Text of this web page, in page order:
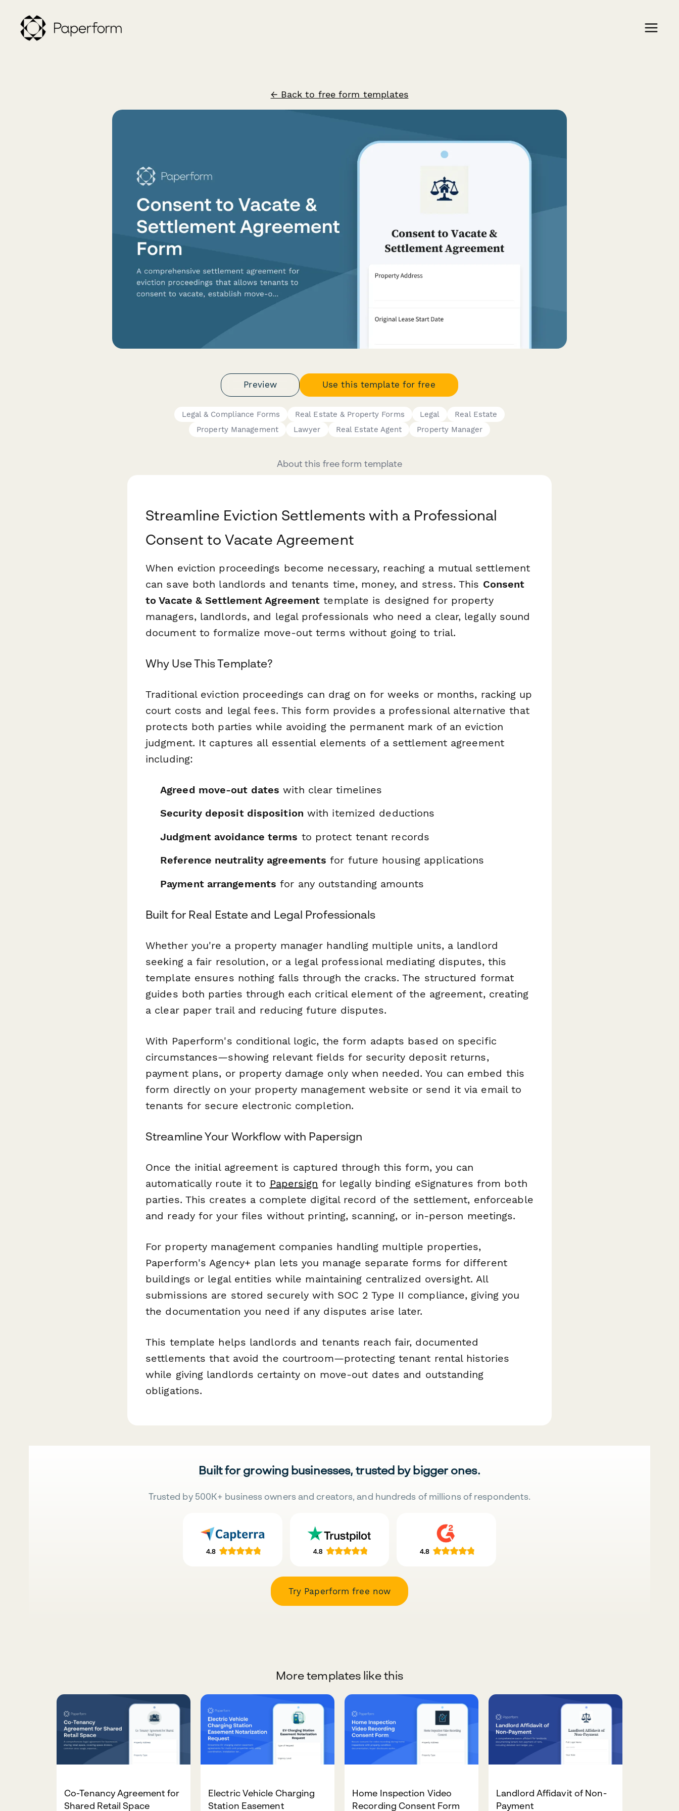
← Back to free form templates
Preview Use this template for free
Legal & Compliance Forms Real Estate & Property Forms Legal
Real Estate
Property Management
Lawyer Real Estate Agent Property Manager
About this free form template
Streamline Eviction Settlements with a Professional
Consent to Vacate Agreement
When eviction proceedings become necessary, reaching a mutual settlement
can save both landlords and tenants time, money, and stress. This Consent
to Vacate & Settlement Agreement template is designed for property
managers, landlords, and legal professionals who need a clear, legally sound
document to formalize move-out terms without going to trial.
Why Use This Template?
Traditional eviction proceedings can drag on for weeks or months, racking up
court costs and legal fees. This form provides a professional alternative that
protects both parties while avoiding the permanent mark of an eviction
judgment. It captures all essential elements of a settlement agreement
including:
Agreed move-out dates with clear timelines
Security deposit disposition with itemized deductions
Judgment avoidance terms to protect tenant records
Reference neutrality agreements for future housing applications
Payment arrangements for any outstanding amounts
Built for Real Estate and Legal Professionals
Whether you're a property manager handling multiple units, a landlord
seeking a fair resolution, or a legal professional mediating disputes, this
template ensures nothing falls through the cracks. The structured format
guides both parties through each critical element of the agreement, creating
a clear paper trail and reducing future disputes.
With Paperform's conditional logic, the form adapts based on specific
circumstances—showing relevant fields for security deposit returns,
payment plans, or property damage only when needed. You can embed this
form directly on your property management website or send it via email to
tenants for secure electronic completion.
Streamline Your Workflow with Papersign
Once the initial agreement is captured through this form, you can
automatically route it to Papersign for legally binding eSignatures from both
parties. This creates a complete digital record of the settlement, enforceable
and ready for your files without printing, scanning, or in-person meetings.
For property management companies handling multiple properties,
Paperform's Agency+ plan lets you manage separate forms for different
buildings or legal entities while maintaining centralized oversight. All
submissions are stored securely with SOC 2 Type II compliance, giving you
the documentation you need if any disputes arise later.
This template helps landlords and tenants reach fair, documented
settlements that avoid the courtroom—protecting tenant rental histories
while giving landlords certainty on move-out dates and outstanding
obligations.
Built for growing businesses, trusted by bigger ones.
Trusted by 500K+ business owners and creators, and hundreds of millions of respondents.
Try Paperform free now
More templates like this
Co-Tenancy Agreement for
Shared Retail Space
Electric Vehicle Charging
Station Easement
Home Inspection Video
Recording Consent Form
Landlord Affidavit of Non-
Payment